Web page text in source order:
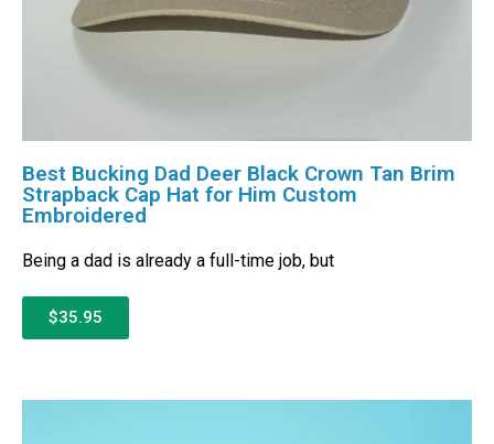
Best Bucking Dad Deer Black Crown Tan Brim
Strapback Cap Hat for Him Custom
Embroidered
Being a dad is already a full-time job, but
$35.95